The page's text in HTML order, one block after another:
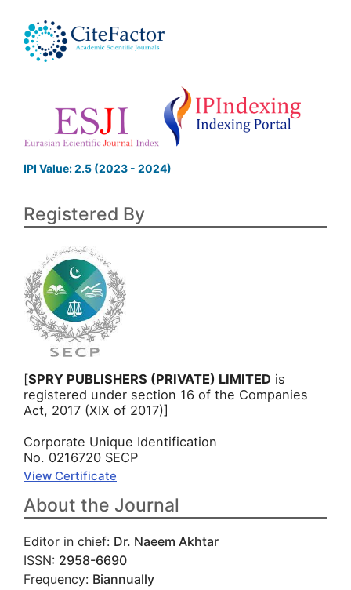
IPI Value: 2.5 (2023 - 2024)
Registered By
[SPRY PUBLISHERS (PRIVATE) LIMITED is
registered under section 16 of the Companies
Act, 2017 (XIX of 2017)]
Corporate Unique Identification
No. 0216720 SECP
View Certificate
About the Journal
Editor in chief: Dr. Naeem Akhtar
ISSN: 2958-6690
Frequency: Biannually